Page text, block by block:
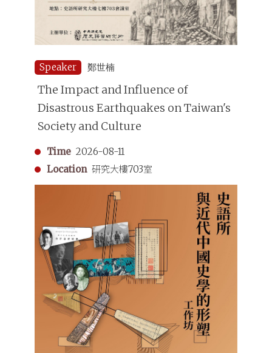
Speaker 鄭世楠
The Impact and Influence of
Disastrous Earthquakes on Taiwan's
Society and Culture
Time 2026-08-11
Location 研究大樓703室